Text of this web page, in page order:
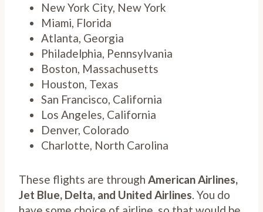
New York City, New York
Miami, Florida
Atlanta, Georgia
Philadelphia, Pennsylvania
Boston, Massachusetts
Houston, Texas
San Francisco, California
Los Angeles, California
Denver, Colorado
Charlotte, North Carolina
These flights are through American Airlines,
Jet Blue, Delta, and United Airlines. You do